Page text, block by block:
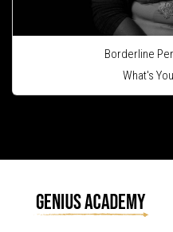
Borderline
What's